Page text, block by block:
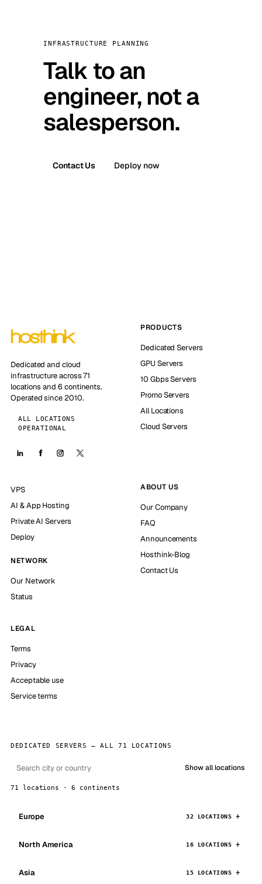
INFRASTRUCTURE PLANNING
Talk to an
engineer, not a
salesperson.
Contact Us Deploy now
Dedicated and cloud
infrastructure across 71
locations and 6 continents.
Operated since 2010.
ALL LOCATIONS
OPERATIONAL
PRODUCTS
Dedicated Servers
GPU Servers
10 Gbps Servers
Promo Servers
All Locations
Cloud Servers
VPS
AI & App Hosting
Private AI Servers
Deploy
NETWORK
Our Network
Status
ABOUT US
Our Company
FAQ
Announcements
Hosthink-Blog
Contact Us
LEGAL
Terms
Privacy
Acceptable use
Service terms
DEDICATED SERVERS — ALL 71 LOCATIONS
Show all locations
71 locations · 6 continents
Europe 32 LOCATIONS
North America 16 LOCATIONS
Asia 15 LOCATIONS